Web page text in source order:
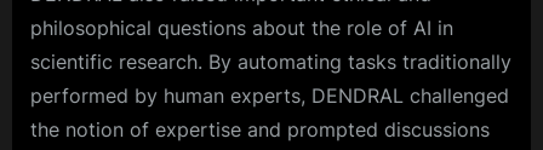
philosophical questions about the role of AI in
scientific research. By automating tasks traditionally
performed by human experts, DENDRAL challenged
the notion of expertise and prompted discussions